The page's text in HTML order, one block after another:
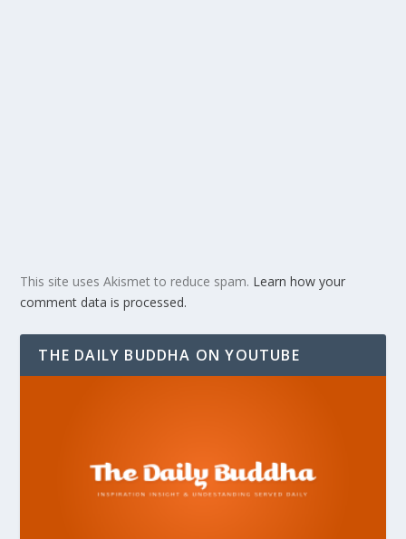
This site uses Akismet to reduce spam. Learn how your
comment data is processed.
THE DAILY BUDDHA ON YOUTUBE